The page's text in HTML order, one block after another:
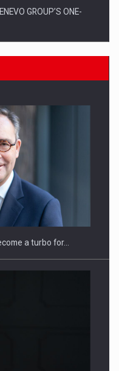
GROUP’S ONE-
TECHNOLOGY FOR
ON THE
a turbo for…